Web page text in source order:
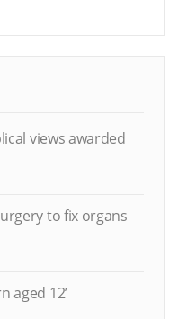
views awarded
to fix organs
aged 12’